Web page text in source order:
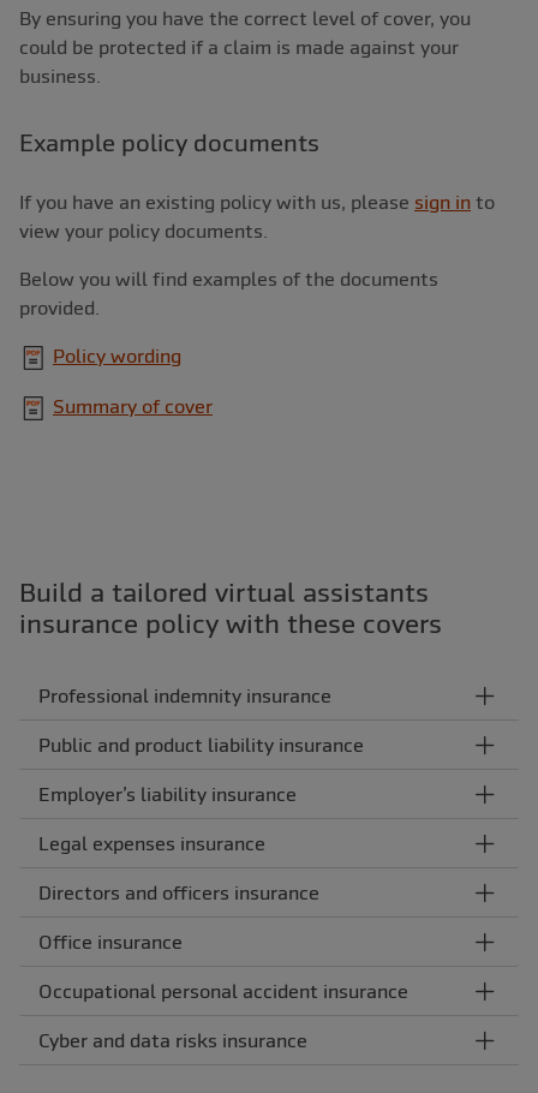
By ensuring you have the correct level of cover, you
could be protected if a claim is made against your
business.
Example policy documents
If you have an existing policy with us, please sign in to
view your policy documents.
Below you will find examples of the documents
provided.
Policy wording
Summary of cover
Build a tailored virtual assistants
insurance policy with these covers
Professional indemnity insurance
Public and product liability insurance
Employer’s liability insurance
Legal expenses insurance
Directors and officers insurance
Office insurance
Occupational personal accident insurance
Cyber and data risks insurance